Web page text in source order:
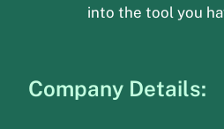
into the tool you
Company Details: